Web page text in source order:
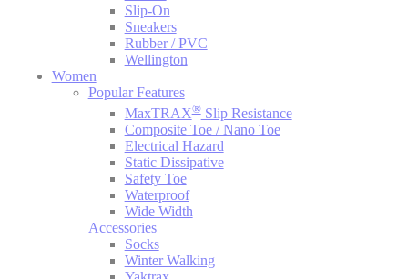
Slip-On
Sneakers
Rubber / PVC
Wellington
Women
Popular Features
MaxTRAX®Slip Resistance
Composite Toe / Nano Toe
Electrical Hazard
Static Dissipative
Safety Toe
Waterproof
Wide Width
Accessories
Socks
Winter Walking